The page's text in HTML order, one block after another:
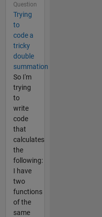
Question
Trying
to
code a
tricky
double
summation
So I'm
trying
to
write
code
that
calculates
the
following:
I have
two
functions
of the
same